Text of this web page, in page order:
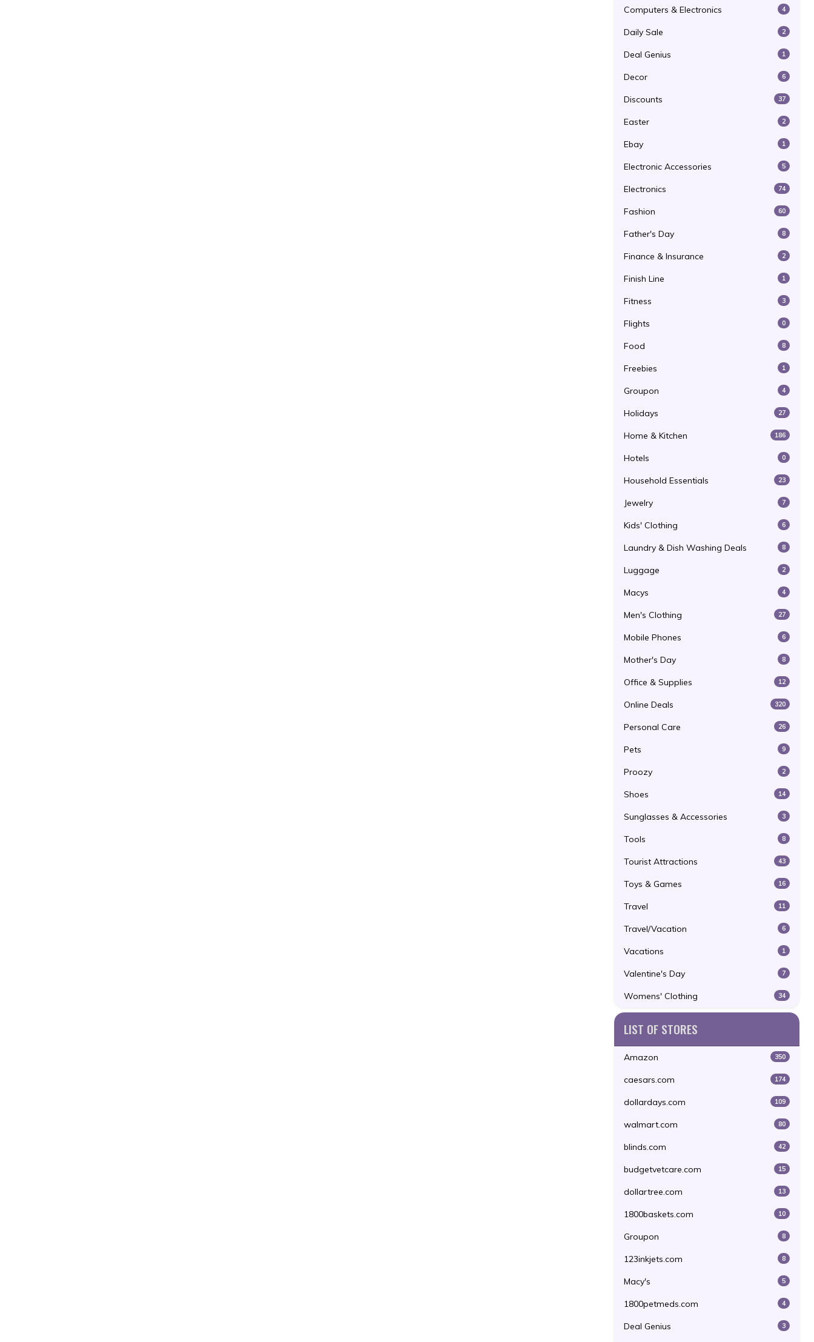
Computers & Electronics 4
Daily Sale 2
Deal Genius 1
Decor 6
Discounts 37
Easter 2
Ebay 1
Electronic Accessories 5
Electronics 74
Fashion 60
Father's Day 8
Finance & Insurance 2
Finish Line 1
Fitness 3
Flights 0
Food 8
Freebies 1
Groupon 4
Holidays 27
Home & Kitchen 186
Hotels 0
Household Essentials 23
Jewelry 7
Kids' Clothing 6
Laundry & Dish Washing Deals 8
Luggage 2
Macys 4
Men's Clothing 27
Mobile Phones 6
Mother's Day 8
Office & Supplies 12
Online Deals 320
Personal Care 26
Pets 9
Proozy 2
Shoes 14
Sunglasses & Accessories 3
Tools 8
Tourist Attractions 43
Toys & Games 16
Travel 11
Travel/Vacation 6
Vacations 1
Valentine's Day 7
Womens' Clothing 34
LIST OF STORES
Amazon 350
caesars.com 174
dollardays.com 109
walmart.com 80
blinds.com 42
budgetvetcare.com 15
dollartree.com 13
1800baskets.com 10
Groupon 8
123inkjets.com 8
Macy's 5
1800petmeds.com 4
Deal Genius 3